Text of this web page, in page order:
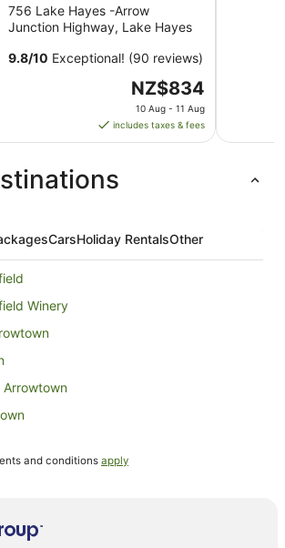
756 Lake Hayes -Arrow
Junction Highway, Lake Hayes
9.8/10 Exceptional! (90 reviews)
The
price
is
NZ$834
Aug
to
NZ$834
10 Aug - 11 Aug
includes taxes & fees
CarsHoliday RentalsOther
Winery
Arrowtown
Arrowtown
and conditions apply